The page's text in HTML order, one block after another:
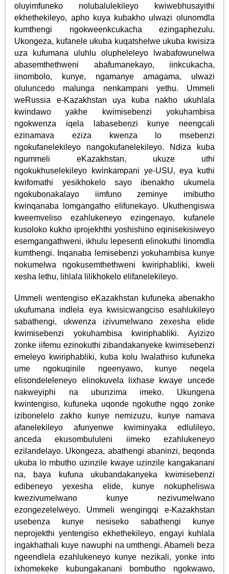
oluyimfuneko nolubalulekileyo kwiwebhusayithi
ekhethekileyo, apho kuya kubakho ulwazi olunomdla
kumthengi ngokweenkcukacha ezingaphezulu.
Ukongeza, kufanele ukuba kuqatshelwe ukuba kwisiza
uza kufumana uluhlu olupheleleyo lwabafowunelwa
abasemthethweni abafumanekayo, iinkcukacha,
iinombolo, kunye, ngamanye amagama, ulwazi
oluluncedo malunga nenkampani yethu. Ummeli
weRussia e-Kazakhstan uya kuba nakho ukuhlala
kwindawo yakhe kwimisebenzi yokuhambisa
ngokwenza iqela labasebenzi kunye neengcali
ezinamava eziza kwenza lo msebenzi
ngokufanelekileyo nangokufanelekileyo. Ndiza kuba
ngummeli eKazakhstan, ukuze uthi
ngokukhuselekileyo kwinkampani ye-USU, eya kuthi
kwifomathi yesikhokelo sayo ibenakho ukumela
ngokubonakalayo iimfuno zeminye imibutho
kwinqanaba lomgangatho elifunekayo. Ukuthengiswa
kweemveliso ezahlukeneyo ezingenayo, kufanele
kusoloko kukho iprojekhthi yoshishino eqinisekisiweyo
esemgangathweni, ikhulu lepesenti elinokuthi linomdla
kumthengi. Inqanaba lemisebenzi yokuhambisa kunye
nokumelwa ngokusemthethweni kwiriphabliki, kweli
xesha lethu, lihlala lilikhokelo elifanelekileyo.
Ummeli wentengiso eKazakhstan kufuneka abenakho
ukufumana indlela eya kwisicwangciso esahlukileyo
sabathengi, ukwenza izivumelwano zexesha elide
kwimisebenzi yokuhambisa kwiriphabliki. Ayizizo
zonke iifemu ezinokuthi zibandakanyeke kwimisebenzi
emeleyo kwiriphabliki, kuba kolu lwalathiso kufuneka
ume ngokuqinile ngeenyawo, kunye neqela
elisondeleleneyo elinokuvela lixhase kwaye uncede
nakweyiphi na ubunzima imeko. Ukungena
kwintengiso, kufuneka uqonde ngokuthe ngqo zonke
izibonelelo zakho kunye nemizuzu, kunye namava
afanelekileyo afunyenwe kwiminyaka edlulileyo,
anceda ekusombululeni iimeko ezahlukeneyo
ezilandelayo. Ukongeza, abathengi abaninzi, beqonda
ukuba lo mbutho uzinzile kwaye uzinzile kangakanani
na, baya kufuna ukubandakanyeka kwimisebenzi
edibeneyo yexesha elide, kunye nokupheliswa
kwezivumelwano kunye nezivumelwano
ezongezelelweyo. Ummeli wengingqi e-Kazakhstan
usebenza kunye nesiseko sabathengi kunye
neprojekthi yentengiso ekhethekileyo, engayi kuhlala
ingakhathali kuye nawuphi na umthengi. Abameli beza
ngeendlela ezahlukeneyo kunye nezikali, yonke into
ixhomekeke kubungakanani bombutho ngokwawo,